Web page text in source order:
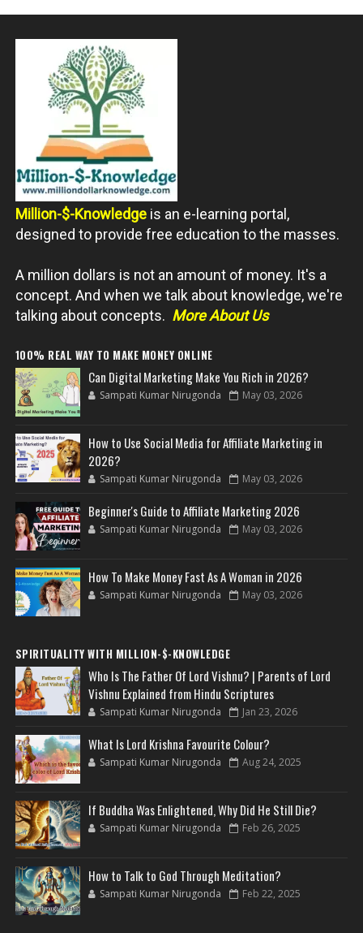
Million-$-Knowledge is an e-learning portal,
designed to provide free education to the masses.
A million dollars is not an amount of money. It's a
concept. And when we talk about knowledge, we're
talking about concepts. More About Us
100% REAL WAY TO MAKE MONEY ONLINE
Can Digital Marketing Make You Rich in 2026?
Sampati Kumar Nirugonda May 03, 2026
How to Use Social Media for Affiliate Marketing in
2026?
Sampati Kumar Nirugonda May 03, 2026
Beginner's Guide to Affiliate Marketing 2026
Sampati Kumar Nirugonda May 03, 2026
How To Make Money Fast As A Woman in 2026
Sampati Kumar Nirugonda May 03, 2026
SPIRITUALITY WITH MILLION-$-KNOWLEDGE
Who Is The Father Of Lord Vishnu? | Parents of Lord
Vishnu Explained from Hindu Scriptures
Sampati Kumar Nirugonda Jan 23, 2026
What Is Lord Krishna Favourite Colour?
Sampati Kumar Nirugonda Aug 24, 2025
If Buddha Was Enlightened, Why Did He Still Die?
Sampati Kumar Nirugonda Feb 26, 2025
How to Talk to God Through Meditation?
Sampati Kumar Nirugonda Feb 22, 2025